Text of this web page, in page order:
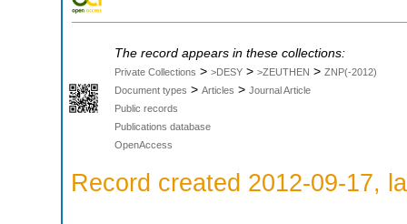
The record appears in these collections:
Private Collections > >DESY > >ZEUTHEN > ZNP(-2012)
Document types > Articles > Journal Article
Public records
Publications database
OpenAccess
Record created 2012-09-17,